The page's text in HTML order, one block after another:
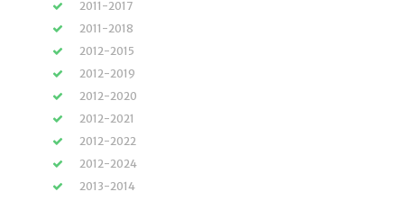
2011-2017
2011-2018
2012-2015
2012-2019
2012-2020
2012-2021
2012-2022
2012-2024
2013-2014